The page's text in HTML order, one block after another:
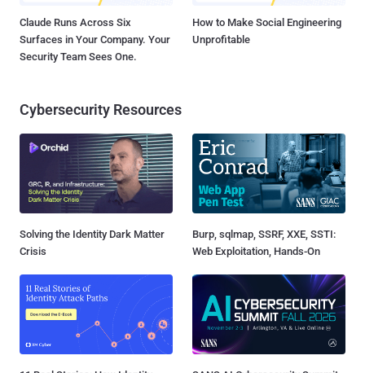
Claude Runs Across Six
Surfaces in Your Company. Your
Security Team Sees One.
How to Make Social Engineering
Unprofitable
Cybersecurity Resources
Solving the Identity Dark Matter
Crisis
Burp, sqlmap, SSRF, XXE, SSTI:
Web Exploitation, Hands-On